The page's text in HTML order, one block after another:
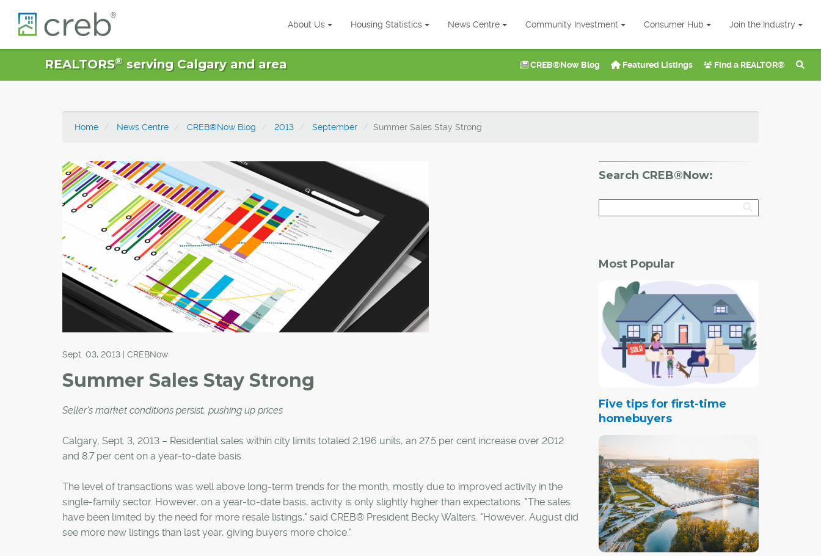
About Us Housing Statistics News Centre Community Investment Consumer Hub Join the Industry
REALTORS®serving Calgary and area CREB®Now Blog Featured Listings Find a REALTOR®
Home News Centre CREB®Now Blog 2013 September Summer Sales Stay Strong
Sept. 03, 2013 | CREBNow
Summer Sales Stay Strong
Seller's market conditions persist, pushing up prices
Calgary, Sept. 3, 2013 – Residential sales within city limits totaled 2,196 units, an 27.5 per cent increase over 2012
and 8.7 per cent on a year-to-date basis.
The level of transactions was well above long-term trends for the month, mostly due to improved activity in the
single-family sector. However, on a year-to-date basis, activity is only slightly higher than expectations. "The sales
have been limited by the need for more resale listings," said CREB® President Becky Walters. "However, August did
see more new listings than last year, giving buyers more choice."
Search CREB®Now:
Most Popular
Five tips for first-time
homebuyers